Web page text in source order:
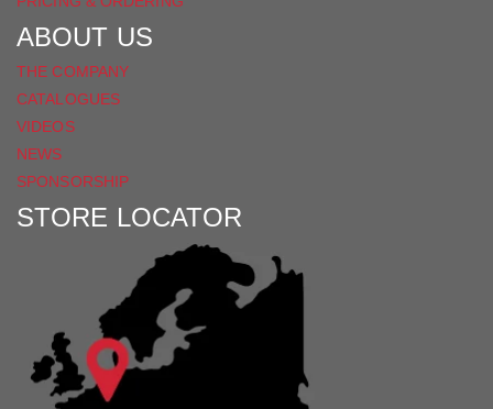
ABOUT US
THE COMPANY
CATALOGUES
VIDEOS
NEWS
SPONSORSHIP
STORE LOCATOR